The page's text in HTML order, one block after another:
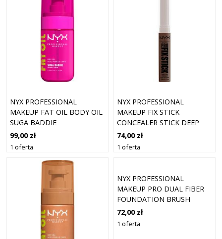
NYX PROFESSIONAL
MAKEUP FAT OIL BODY OIL
SUGA BADDIE
99,00 zł
1 oferta
NYX PROFESSIONAL
MAKEUP FIX STICK
CONCEALER STICK DEEP
WALNUT 17 (1,6 G)
74,00 zł
1 oferta
NYX PROFESSIONAL
MAKEUP PRO DUAL FIBER
FOUNDATION BRUSH
72,00 zł
1 oferta